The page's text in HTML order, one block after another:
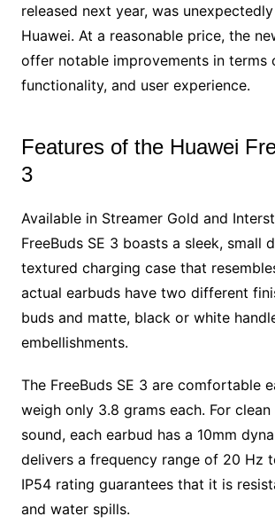
released next year, was
Huawei. At a reasonable price, the
offer notable improvements in terms
functionality, and user experience.
Features of the Huawei
3
Available in Streamer Gold and
FreeBuds SE 3 boasts a sleek, small
textured charging case that
actual earbuds have two different
buds and matte, black or white
embellishments.
The FreeBuds SE 3 are comfortable
weigh only 3.8 grams each. For
sound, each earbud has a 10mm
delivers a frequency range of 20 Hz
IP54 rating guarantees that it is
and water spills.